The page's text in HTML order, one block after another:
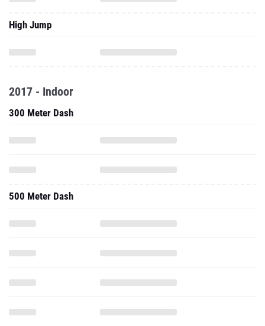
High Jump
2017 - Indoor
300 Meter Dash
500 Meter Dash